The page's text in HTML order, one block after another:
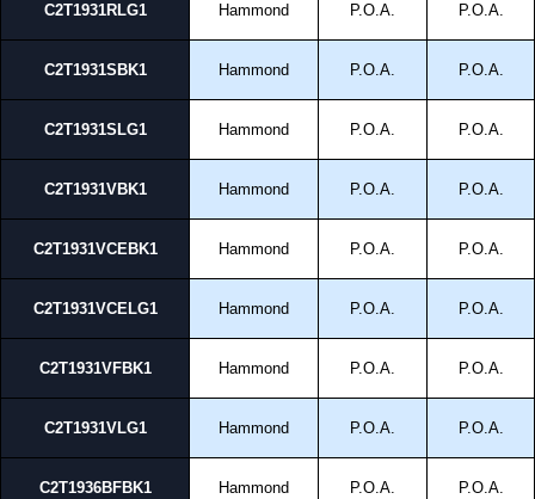
C2T1931RLG1 Hammond P.O.A. P.O.A.
C2T1931SBK1 Hammond P.O.A. P.O.A.
C2T1931SLG1 Hammond P.O.A. P.O.A.
C2T1931VBK1 Hammond P.O.A. P.O.A.
C2T1931VCEBK1 Hammond P.O.A. P.O.A.
C2T1931VCELG1 Hammond P.O.A. P.O.A.
C2T1931VFBK1 Hammond P.O.A. P.O.A.
C2T1931VLG1 Hammond P.O.A. P.O.A.
C2T1936BFBK1 Hammond P.O.A. P.O.A.